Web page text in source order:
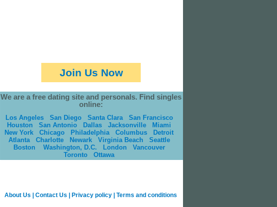
Join Us Now
We are a free dating site and personals. Find singles
online:
Los Angeles San Diego Santa Clara
San Francisco
Houston
San Antonio Dallas Jacksonville
Miami
New York
Chicago Philadelphia Columbus
Detroit
Atlanta
Charlotte Newark Virginia Beach
Seattle
Boston
Washington, D.C. London
Vancouver
Toronto
Ottawa
About Us Contact Us Privacy policy Terms and conditions